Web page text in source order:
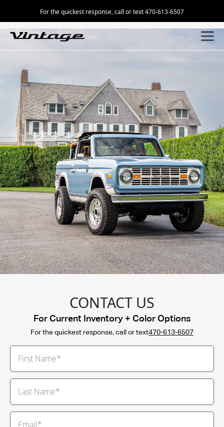
For the quickest response, call or text 470-613-6507
CONTACT US
For Current Inventory + Color Options
For the quickest response, call or text470-613-6507